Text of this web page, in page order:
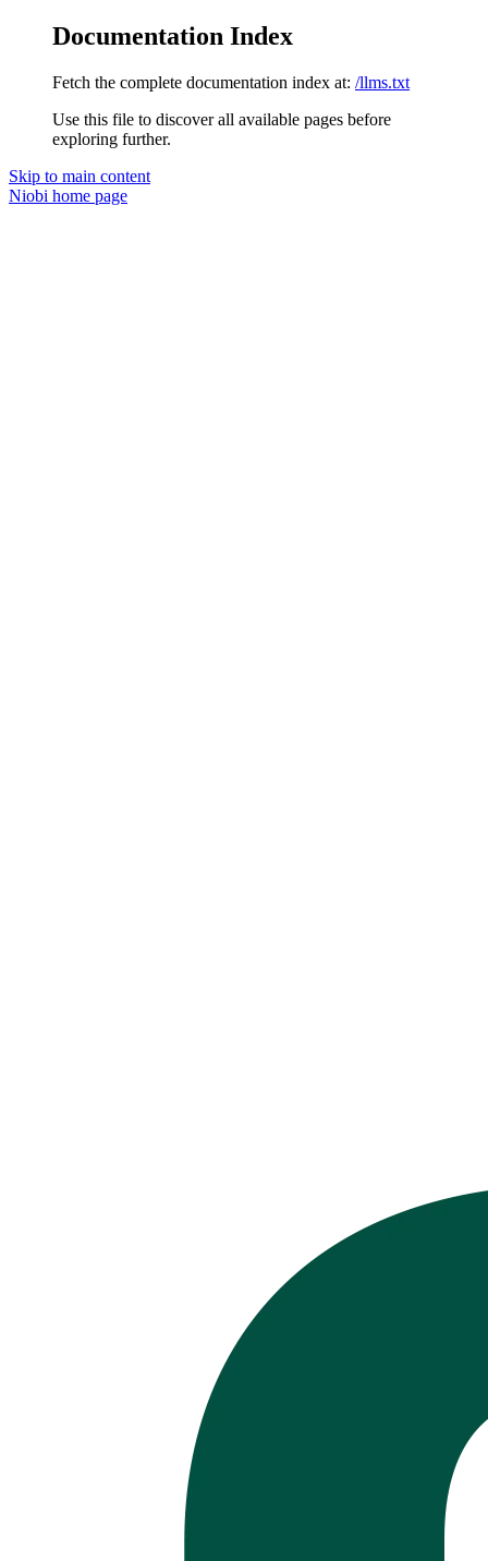
Documentation Index
Fetch the complete documentation index at: /llms.txt
Use this file to discover all available pages before
exploring further.
Skip to main content
Niobi home page